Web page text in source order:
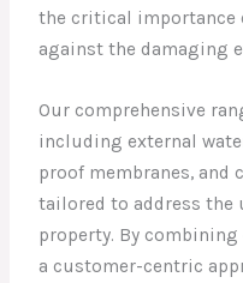
the critical
against the damaging
Our comprehensive
including external
proof membranes, and
tailored to address the
property. By
a customer-centric